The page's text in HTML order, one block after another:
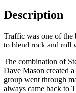
Description
Traffic was one of the
to blend rock and roll
The combination of
Dave Mason created
group went through
always came back to